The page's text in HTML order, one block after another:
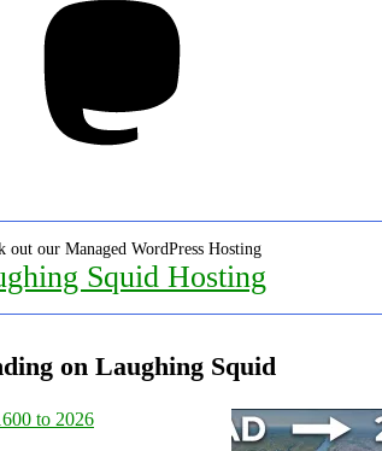
out our Managed WordPress Hosting
Squid Hosting
on Laughing Squid
to 2026